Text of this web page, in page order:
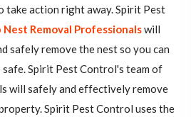
take action right away. Spirit Pest
Nest Removal Professionalswill
safely remove the nest so you can
Spirit Pest Control's team of
will safely and effectively remove
Spirit Pest Control uses the